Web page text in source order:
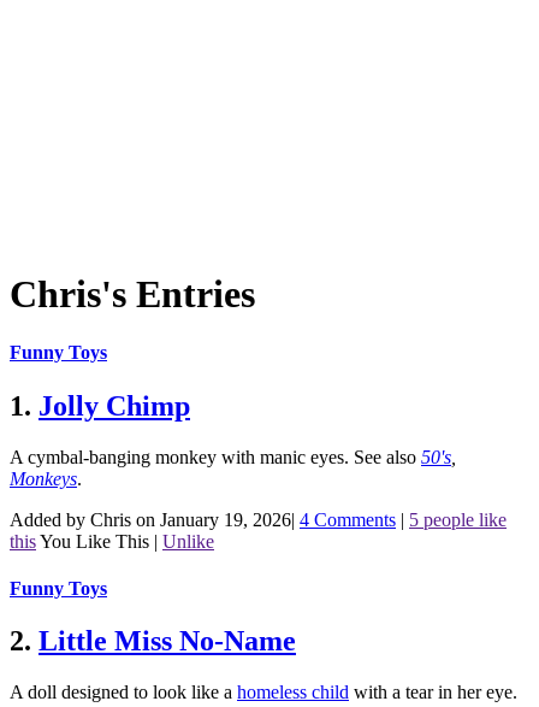
Chris's Entries
Funny Toys
1. Jolly Chimp
A cymbal-banging monkey with manic eyes. See also 50's
Monkeys.
Added by Chris on January 19, 2026| 4 Comments | 5 people like
thisYou Like This | Unlike
Funny Toys
2. Little Miss No-Name
A doll designed to look like a homeless child with a tear in her eye.